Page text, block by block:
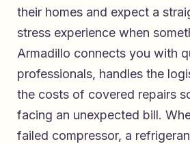
their homes and expect a
stress experience when
Armadillo connects you with
professionals, handles the
the costs of covered repairs
facing an unexpected bill.
failed compressor, a